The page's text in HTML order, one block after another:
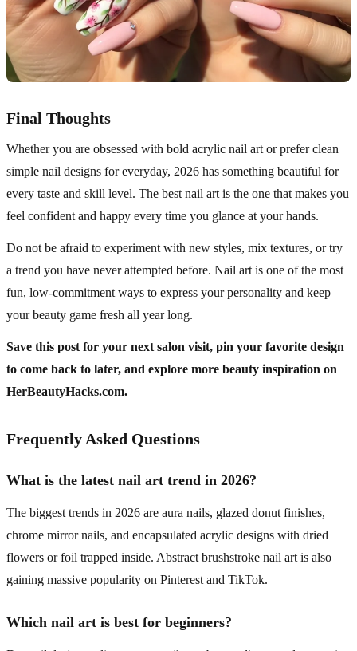
Final Thoughts
Whether you are obsessed with bold acrylic nail art or prefer clean
simple nail designs for everyday, 2026 has something beautiful for
every taste and skill level. The best nail art is the one that makes you
feel confident and happy every time you glance at your hands.
Do not be afraid to experiment with new styles, mix textures, or try
a trend you have never attempted before. Nail art is one of the most
fun, low-commitment ways to express your personality and keep
your beauty game fresh all year long.
Save this post for your next salon visit, pin your favorite design
to come back to later, and explore more beauty inspiration on
HerBeautyHacks.com.
Frequently Asked Questions
What is the latest nail art trend in 2026?
The biggest trends in 2026 are aura nails, glazed donut finishes,
chrome mirror nails, and encapsulated acrylic designs with dried
flowers or foil trapped inside. Abstract brushstroke nail art is also
gaining massive popularity on Pinterest and TikTok.
Which nail art is best for beginners?